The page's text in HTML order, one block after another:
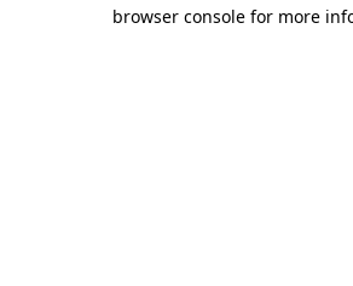
browser console for more